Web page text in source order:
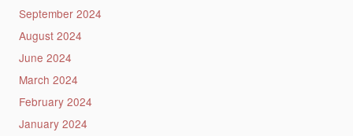
September 2024
August 2024
June 2024
March 2024
February 2024
January 2024